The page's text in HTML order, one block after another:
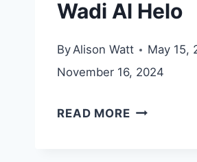
Wadi Al Helo
ByAlison Watt
May 15,
November 16, 2024
READ MOREWADI